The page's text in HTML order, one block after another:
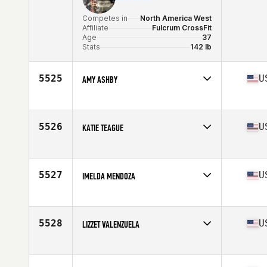
Competes in
North America West
Affiliate
Fulcrum CrossFit
Age
37
Stats
142 lb
5525 AMY ASHBY
Affiliate
CrossFit Topo
5526 KATIE TEAGUE
Affiliate
CrossFit Tuebor
Stats
69 in
5527 IMELDA MENDOZA
Affiliate
CrossFit San Antonio
5528 LIZZET VALENZUELA
Affiliate
Axial CrossFit